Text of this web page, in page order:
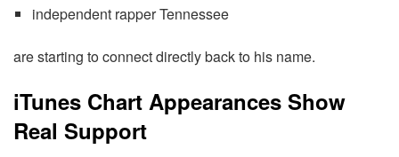
independent rapper Tennessee
are starting to connect directly back to his name.
iTunes Chart Appearances Show
Real Support